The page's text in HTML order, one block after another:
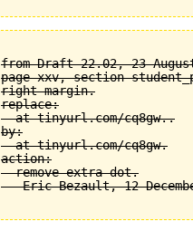
from Draft 22.02, 23
page xxv, section
right margin.
replace:
  at tinyurl.com/cq8gw..
by:
  at tinyurl.com/cq8gw.
action:
  remove extra dot.